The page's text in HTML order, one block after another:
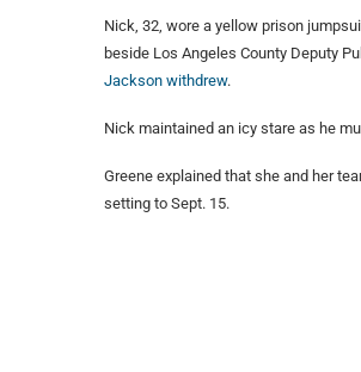
Nick, 32, wore a yellow prison
beside Los Angeles County Deputy
Jackson withdrew.
Nick maintained an icy stare as he
Greene explained that she and her
setting to Sept. 15.